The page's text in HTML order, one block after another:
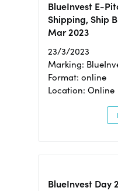
BlueInvest E-
Shipping, Ship
Mar 2023
23/3/2023
Marking:
Format: online
Location: Online
BlueInvest Day